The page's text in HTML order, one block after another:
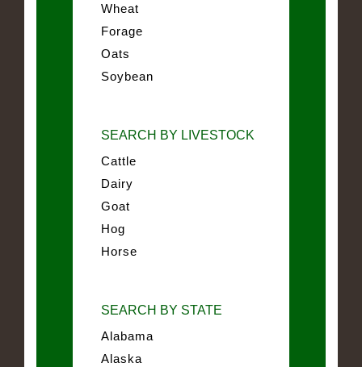
Wheat
Forage
Oats
Soybean
SEARCH BY LIVESTOCK
Cattle
Dairy
Goat
Hog
Horse
SEARCH BY STATE
Alabama
Alaska